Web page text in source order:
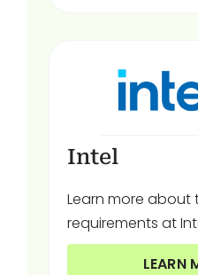
Intel
Learn more about
requirements at
LEARN